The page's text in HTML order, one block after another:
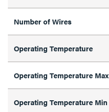
Number of Wires
Operating Temperature
Operating Temperature Max
Operating Temperature Min